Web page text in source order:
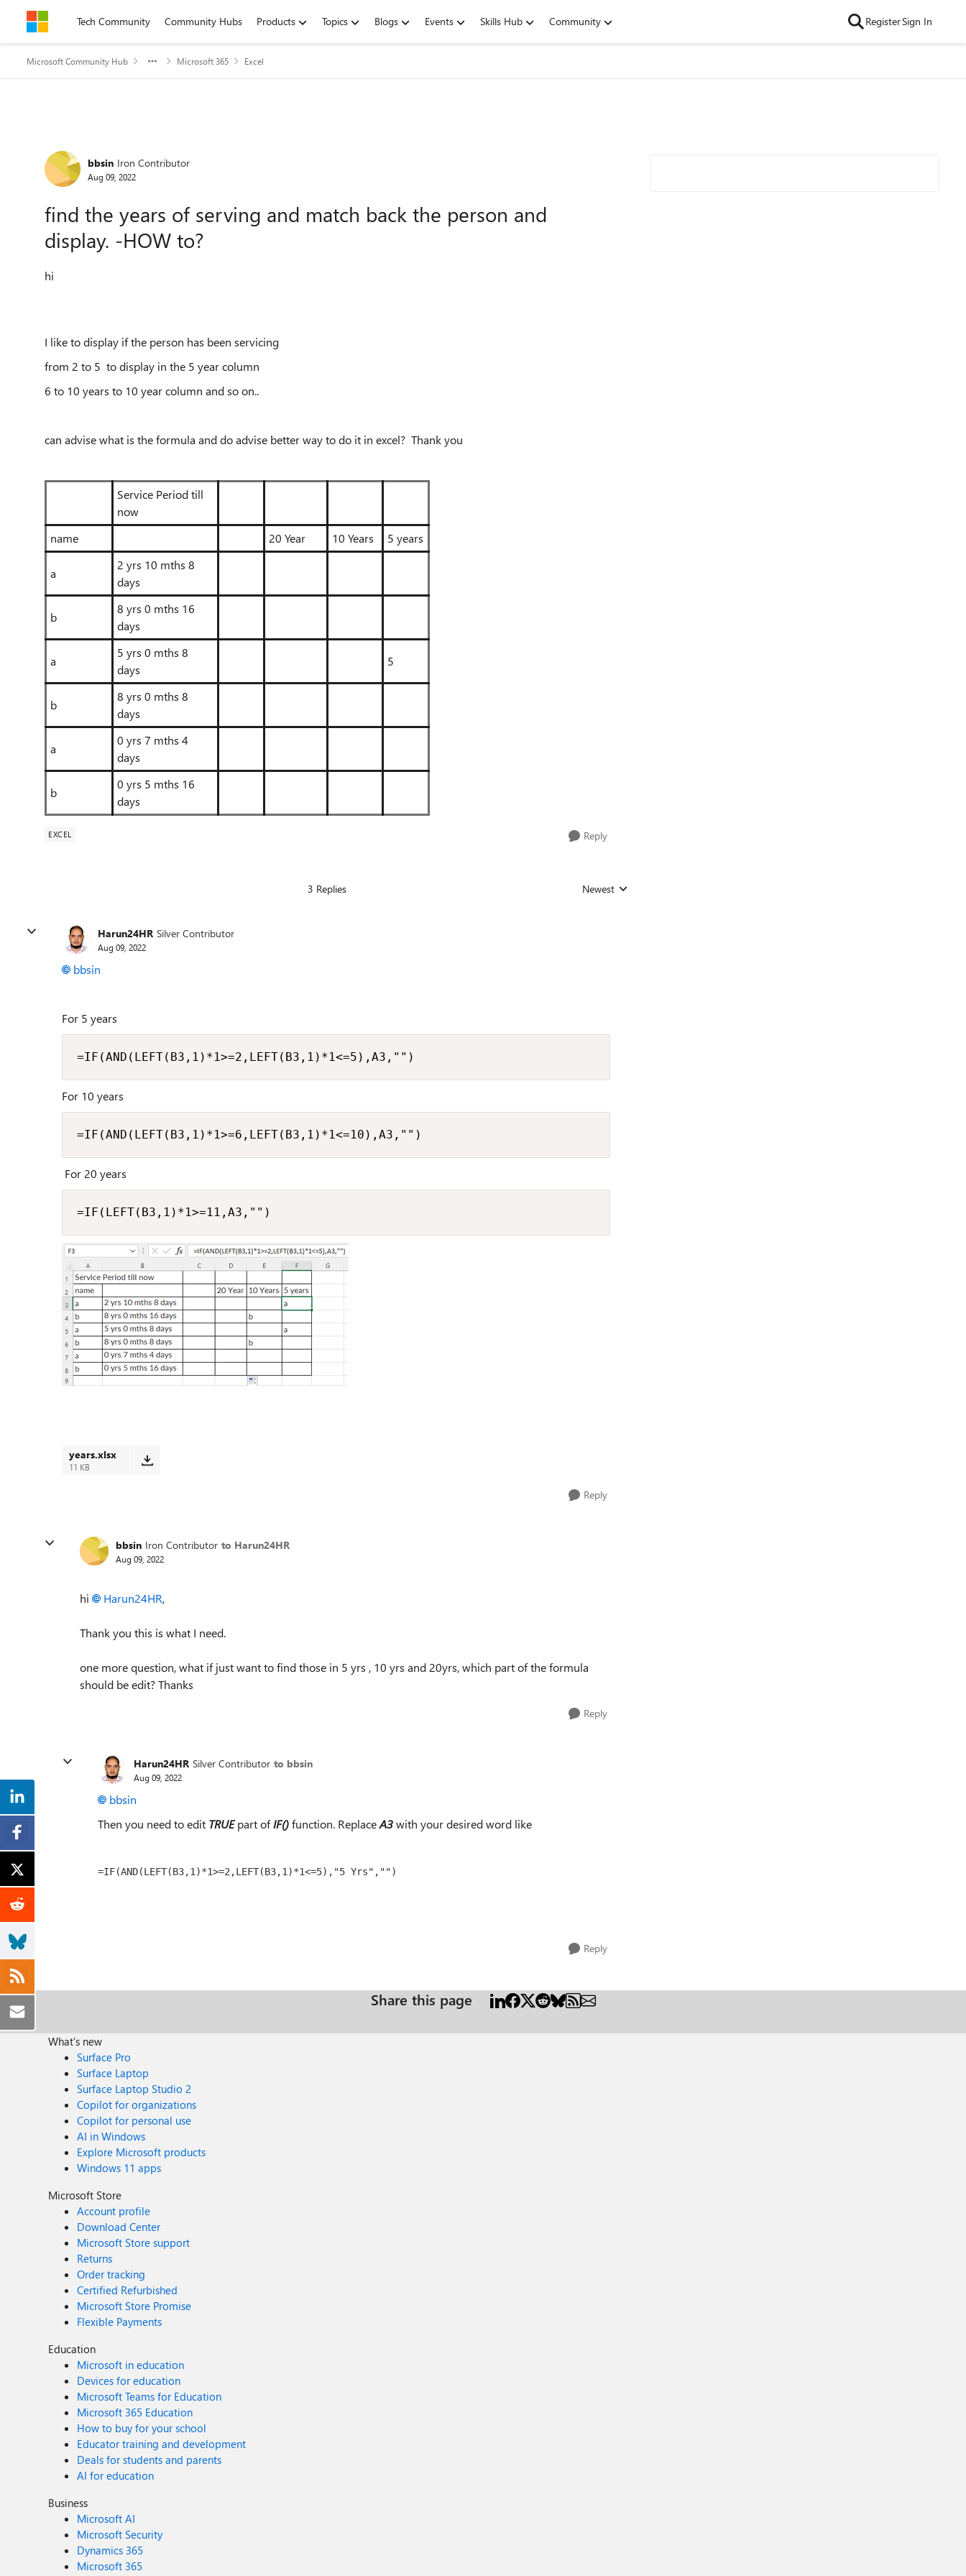
Skip to contentTech Community Community Hubs Products Topics Blogs Events Skills Hub Community RegisterSign In
Microsoft Community Hub Microsoft 365 Excel
Forum Discussion
bbsin Iron Contributor
Aug 09, 2022
find the years of serving and match back the person and
display. -HOW to?
hi
I like to display if the person has been servicing
from 2 to 5 to display in the 5 year column
6 to 10 years to 10 year column and so on..
can advise what is the formula and do advise better way to do it in excel? Thank you
Service Period till
now
name
20 Year 10 Years 5 years
a
2 yrs 10 mths 8
days
b
8 yrs 0 mths 16
days
a
5 yrs 0 mths 8
days
5
b
8 yrs 0 mths 8
days
a
0 yrs 7 mths 4
days
b
0 yrs 5 mths 16
days
EXCEL Reply
3 Replies Replies sorted by
Newest
Harun24HR Silver Contributor
Aug 09, 2022
bbsin
For 5 years
=IF(AND(LEFT(B3,1)*1>=2,LEFT(B3,1)*1<=5),A3,"")
For 10 years
=IF(AND(LEFT(B3,1)*1>=6,LEFT(B3,1)*1<=10),A3,"")
For 20 years
=IF(LEFT(B3,1)*1>=11,A3,"")
years.xlsx
11 KB
Reply
bbsin Iron Contributor to Harun24HR
Aug 09, 2022
hi Harun24HR,
Thank you this is what I need.
one more question, what if just want to find those in 5 yrs , 10 yrs and 20yrs, which part of the formula
should be edit? Thanks
Reply
Harun24HR Silver Contributor to bbsin
Aug 09, 2022
bbsin
Then you need to edit TRUEpart ofIF()function. ReplaceA3with your desired word like
=IF(AND(LEFT(B3,1)*1>=2,LEFT(B3,1)*1<=5),"5 Yrs","")
Reply
Share this page
What's new
Surface Pro
Surface Laptop
Surface Laptop Studio 2
Copilot for organizations
Copilot for personal use
AI in Windows
Explore Microsoft products
Windows 11 apps
Microsoft Store
Account profile
Download Center
Microsoft Store support
Returns
Order tracking
Certified Refurbished
Microsoft Store Promise
Flexible Payments
Education
Microsoft in education
Devices for education
Microsoft Teams for Education
Microsoft 365 Education
How to buy for your school
Educator training and development
Deals for students and parents
AI for education
Business
Microsoft AI
Microsoft Security
Dynamics 365
Microsoft 365